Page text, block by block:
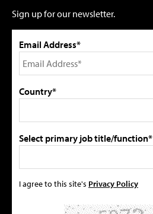
Sign up for our newsletter.
Email Address*
Country*
Select primary job title/function*
I agree to this site's Privacy Policy